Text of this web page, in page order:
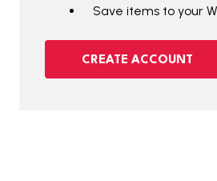
Save items to your
CREATE ACCOUNT